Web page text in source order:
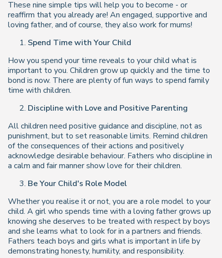
These nine simple tips will help you to become - or
reaffirm that you already are! An engaged, supportive and
loving father, and of course, they also work for mums!
Spend Time with Your Child
How you spend your time reveals to your child what is
important to you. Children grow up quickly and the time to
bond is now. There are plenty of fun ways to spend family
time with children.
Discipline with Love and Positive Parenting
All children need positive guidance and discipline, not as
punishment, but to set reasonable limits. Remind children
of the consequences of their actions and positively
acknowledge desirable behaviour. Fathers who discipline in
a calm and fair manner show love for their children.
Be Your Child's Role Model
Whether you realise it or not, you are a role model to your
child. A girl who spends time with a loving father grows up
knowing she deserves to be treated with respect by boys
and she learns what to look for in a partners and friends.
Fathers teach boys and girls what is important in life by
demonstrating honesty, humility, and responsibility.